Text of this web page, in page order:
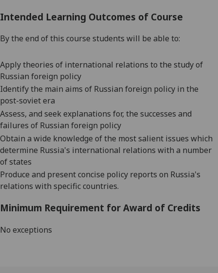
Intended Learning Outcomes of Course
By the end of this course students will be able to:
Apply theories of international relations to the study of
Russian foreign policy
Identify the main aims of Russian foreign policy in the
post-soviet era
Assess, and seek explanations for, the successes and
failures of Russian foreign policy
Obtain a wide knowledge of the most salient issues which
determine Russia's international relations with a number
of states
Produce and present concise policy reports on Russia's
relations with specific countries.
Minimum Requirement for Award of Credits
No exceptions